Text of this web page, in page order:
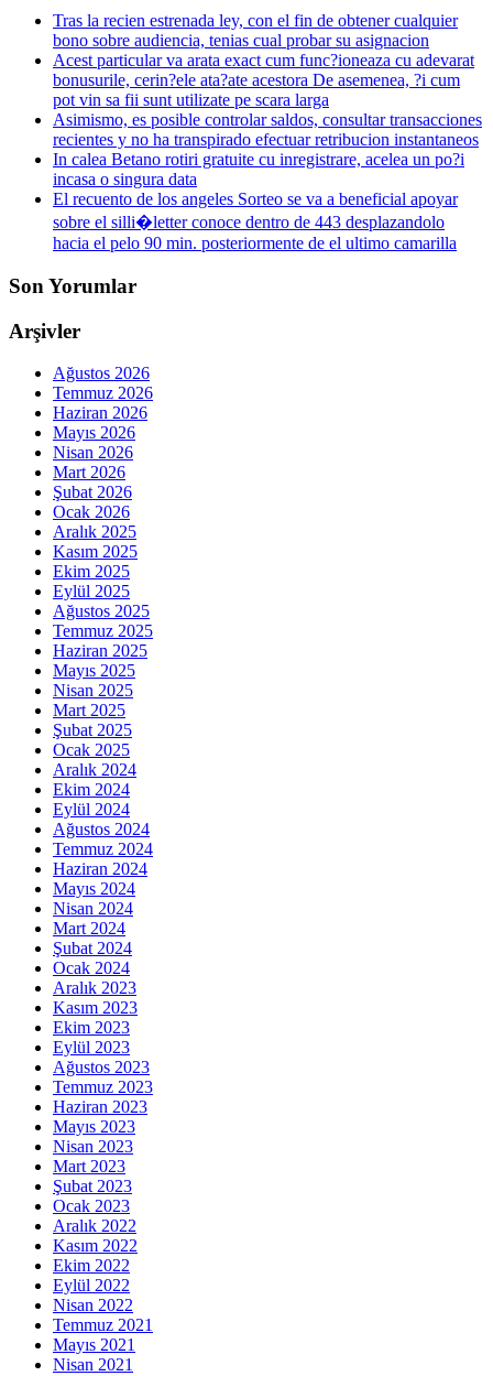
Tras la recien estrenada ley, con el fin de obtener cualquier
bono sobre audiencia, tenias cual probar su asignacion
Acest particular va arata exact cum func?ioneaza cu adevarat
bonusurile, cerin?ele ata?ate acestora De asemenea, ?i cum
pot vin sa fii sunt utilizate pe scara larga
Asimismo, es posible controlar saldos, consultar transacciones
recientes y no ha transpirado efectuar retribucion instantaneos
In calea Betano rotiri gratuite cu inregistrare, acelea un po?i
incasa o singura data
El recuento de los angeles Sorteo se va a beneficial apoyar
sobre el silli�letter conoce dentro de 443 desplazandolo
hacia el pelo 90 min. posteriormente de el ultimo camarilla
Son Yorumlar
Arşivler
Ağustos 2026
Temmuz 2026
Haziran 2026
Mayıs 2026
Nisan 2026
Mart 2026
Şubat 2026
Ocak 2026
Aralık 2025
Kasım 2025
Ekim 2025
Eylül 2025
Ağustos 2025
Temmuz 2025
Haziran 2025
Mayıs 2025
Nisan 2025
Mart 2025
Şubat 2025
Ocak 2025
Aralık 2024
Ekim 2024
Eylül 2024
Ağustos 2024
Temmuz 2024
Haziran 2024
Mayıs 2024
Nisan 2024
Mart 2024
Şubat 2024
Ocak 2024
Aralık 2023
Kasım 2023
Ekim 2023
Eylül 2023
Ağustos 2023
Temmuz 2023
Haziran 2023
Mayıs 2023
Nisan 2023
Mart 2023
Şubat 2023
Ocak 2023
Aralık 2022
Kasım 2022
Ekim 2022
Eylül 2022
Nisan 2022
Temmuz 2021
Mayıs 2021
Nisan 2021